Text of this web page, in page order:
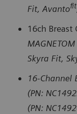
Fit, Avantofit
16ch Breast
Skyra Fit,
16-Channel
(PN:
(PN: